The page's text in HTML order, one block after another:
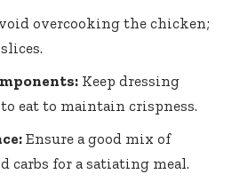
overcooking the chicken;
Keep dressing
eat to maintain crispness.
Ensure a good mix of
carbs for a satiating meal.